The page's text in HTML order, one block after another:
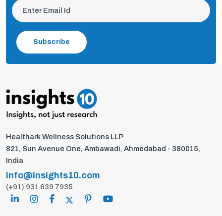
Subscribe
Healthark Wellness Solutions LLP
821, Sun Avenue One, Ambawadi, Ahmedabad - 380015,
India
info@insights10.com
(+91) 931 639 7935